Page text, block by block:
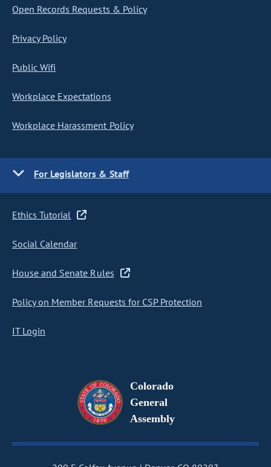
Open Records Requests & Policy
Privacy Policy
Public Wifi
Workplace Expectations
Workplace Harassment Policy
For Legislators & Staff
Ethics Tutorial
Social Calendar
House and Senate Rules
Policy on Member Requests for CSP Protection
IT Login
Colorado
General
Assembly